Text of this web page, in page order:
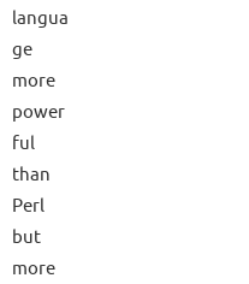
langua
ge
more
power
ful
than
Perl
but
more